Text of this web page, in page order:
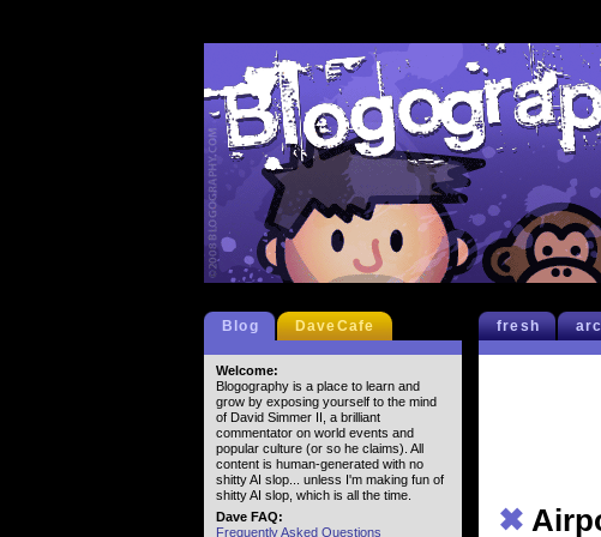
fresh
✖
Blog DaveCafe
Welcome:
Blogography is a place to learn and
grow by exposing yourself to the mind
of David Simmer II, a brilliant
commentator on world events and
popular culture (or so he claims). All
content is human-generated with no
shitty AI slop... unless I'm making fun of
shitty AI slop, which is all the time.
Dave FAQ:
Frequently Asked Questions